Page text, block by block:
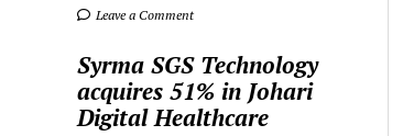
Leave a Comment
Syrma SGS Technology
acquires 51% in Johari
Digital Healthcare